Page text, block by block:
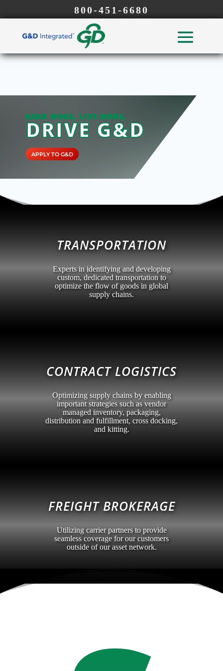
800-451-6680
EARN MORE, LIVE MORE,
DRIVE G&D
APPLY TO G&D
TRANSPORTATION
Experts in identifying and developing
custom, dedicated transportation to
optimize the flow of goods in global
supply chains.
CONTRACT LOGISTICS
Optimizing supply chains by enabling
important strategies such as vendor
managed inventory, packaging,
distribution and fulfillment, cross docking,
and kitting.
FREIGHT BROKERAGE
Utilizing carrier partners to provide
seamless coverage for our customers
outside of our asset network.